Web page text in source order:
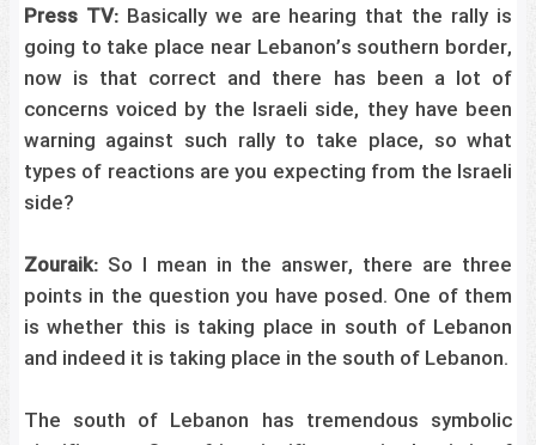
Press TV: Basically we are hearing that the rally is
going to take place near Lebanon’s southern border,
now is that correct and there has been a lot of
concerns voiced by the Israeli side, they have been
warning against such rally to take place, so what
types of reactions are you expecting from the Israeli
side?
Zouraik: So I mean in the answer, there are three
points in the question you have posed. One of them
is whether this is taking place in south of Lebanon
and indeed it is taking place in the south of Lebanon.
The south of Lebanon has tremendous symbolic